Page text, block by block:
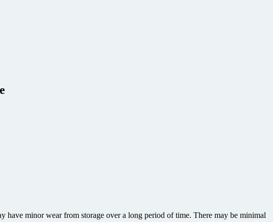
minor wear from storage over a long period of time. There may be minimal